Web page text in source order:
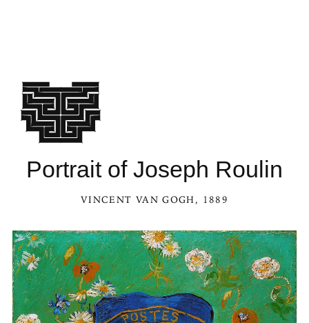
Portrait of Joseph Roulin
VINCENT VAN GOGH, 1889